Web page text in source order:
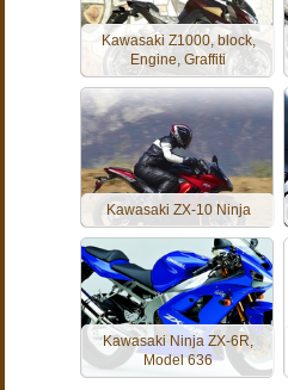
Kawasaki Z1000, block,
Engine, Graffiti
Kawasaki ZX-10 Ninja
Kawasaki Ninja ZX-6R,
Model 636